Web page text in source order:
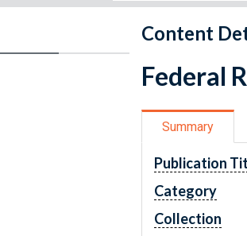
Content
Federal
Summary
Publication
Category
Collection